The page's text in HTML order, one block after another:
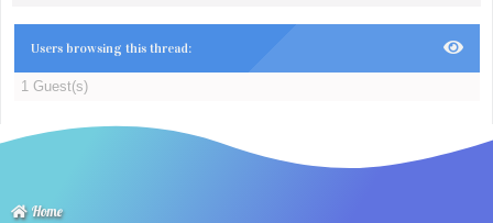
Users browsing this thread:
1 Guest(s)
Home